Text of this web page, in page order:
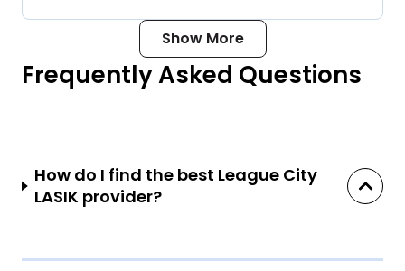
Show More
Frequently Asked Questions
How do I find the best League City
LASIK provider?